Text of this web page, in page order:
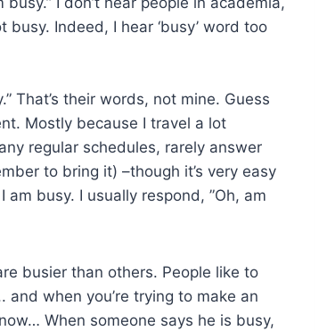
Indeed, I hear ‘busy’ word too
That’s their words, not mine. Guess
Mostly because I travel a lot
regular schedules, rarely answer
to bring it) –though it’s very easy
busy. I usually respond, ”Oh, am
busier than others. People like to
when you’re trying to make an
When someone says he is busy,